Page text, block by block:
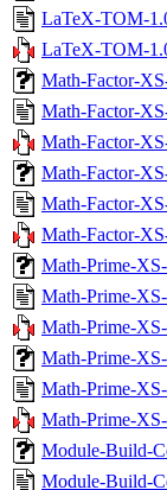
LaTeX-TOM-
LaTeX-TOM-
Math-Factor-
Math-Factor-
Math-Factor-
Math-Factor-
Math-Factor-
Math-Factor-
Math-Prime-
Math-Prime-
Math-Prime-
Math-Prime-
Math-Prime-
Math-Prime-
Module-Build-
Module-Build-